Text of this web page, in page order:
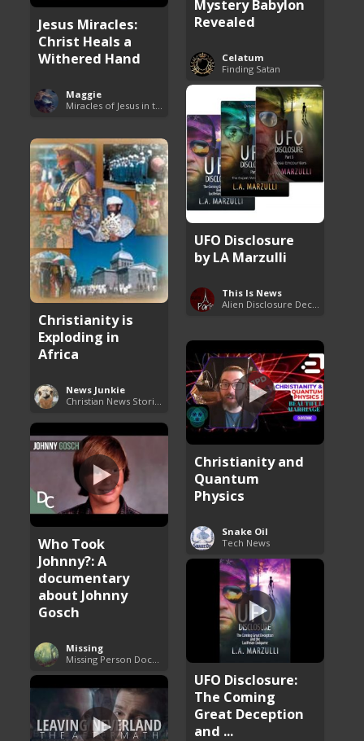
Mystery Babylon
Revealed
Celatum
Finding Satan
Jesus Miracles:
Christ Heals a
Withered Hand
Maggie
UFO Disclosure
by LA Marzulli
This Is News
Christianity is
Exploding in
Africa
News Junkie
Christianity and
Quantum
Physics
Snake Oil
Tech News
Who Took
Johnny?: A
documentary
about Johnny
Gosch
Missing
UFO Disclosure:
The Coming
Great Deception
and ...